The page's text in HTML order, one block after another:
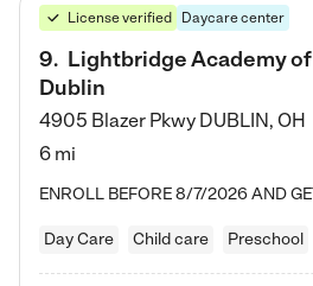
License verified Daycare center
9. Lightbridge Academy of
Dublin
4905 Blazer Pkwy DUBLIN, OH
6 mi
Day Care Child care Preschool